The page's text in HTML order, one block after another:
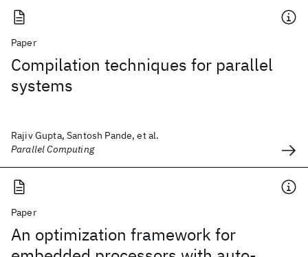
Paper
Compilation techniques for parallel
systems
Rajiv Gupta, Santosh Pande, et al.
Parallel Computing
Paper
An optimization framework for